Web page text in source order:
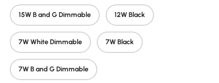
15W B and G Dimmable 12W Black
7W White Dimmable 7W Black
7W B and G Dimmable